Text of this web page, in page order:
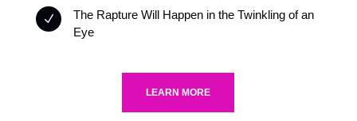
N
The Rapture Will Happen in the Twinkling of an
Eye
LEARN MORE